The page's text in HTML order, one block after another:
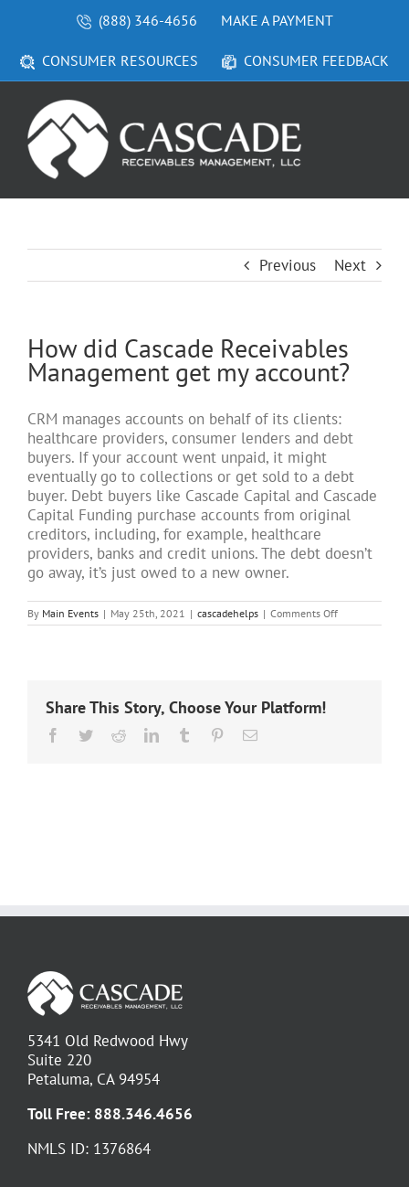
(888) 346-4656 MAKE A PAYMENT
CONSUMER RESOURCES CONSUMER FEEDBACK
Previous Next
How did Cascade Receivables
Management get my account?
CRM manages accounts on behalf of its clients:
healthcare providers, consumer lenders and debt
buyers. If your account went unpaid, it might
eventually go to collections or get sold to a debt
buyer. Debt buyers like Cascade Capital and Cascade
Capital Funding purchase accounts from original
creditors, including, for example, healthcare
providers, banks and credit unions. The debt doesn’t
go away, it’s just owed to a new owner.
By Main Events | May 25th, 2021 | cascadehelps | Comments Offon
How
Share This Story, Choose Your Platform!
Facebook
TwitterRedditLinkedInTumblr PinterestEmail
5341 Old Redwood Hwy
Suite 220
Petaluma, CA 94954
Toll Free: 888.346.4656
NMLS ID: 1376864